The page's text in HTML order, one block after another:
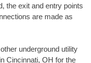
the exit and entry points
are made as
underground utility
Cincinnati, OH for the